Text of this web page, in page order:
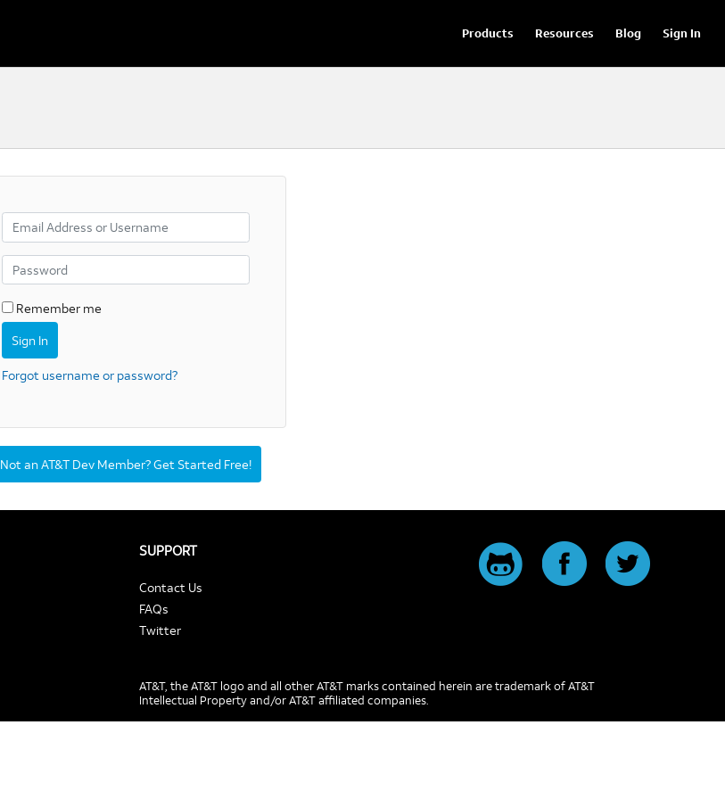
Products Resources Blog Sign In
Remember me
Forgot username or password?
Not an AT&T Dev Member? Get Started Free!
SUPPORT
Contact Us
FAQs
Twitter
AT&T, the AT&T logo and all other AT&T marks contained herein are trademark of AT&T
Intellectual Property and/or AT&T affiliated companies.